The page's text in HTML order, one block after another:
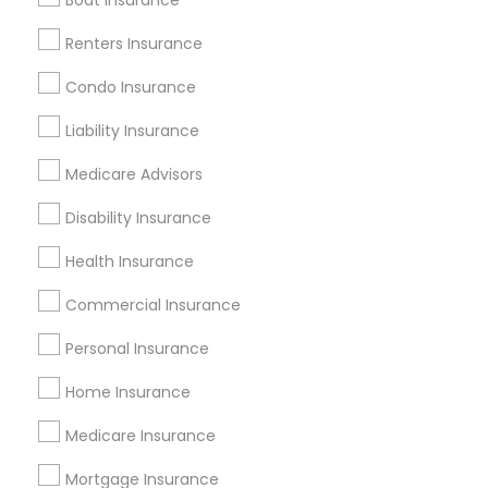
Renters Insurance
Condo Insurance
Liability Insurance
Medicare Advisors
Disability Insurance
Health Insurance
Commercial Insurance
Personal Insurance
Home Insurance
Medicare Insurance
Mortgage Insurance
Find and Post Ads
Get IT Training
Find Events & Tickets
Corporate
+1-512-788-5300
us.sulekha@sulekha.com
Stay Connected